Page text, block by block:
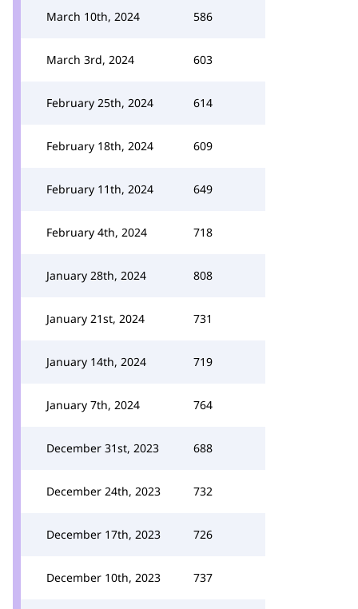
March 10th, 2024 586
March 3rd, 2024 603
February 25th, 2024 614
February 18th, 2024 609
February 11th, 2024 649
February 4th, 2024 718
January 28th, 2024 808
January 21st, 2024 731
January 14th, 2024 719
January 7th, 2024 764
December 31st, 2023 688
December 24th, 2023 732
December 17th, 2023 726
December 10th, 2023 737